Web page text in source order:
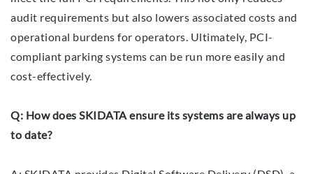
audit requirements but also lowers associated costs and
operational burdens for operators. Ultimately, PCI-
compliant parking systems can be run more easily and
cost-effectively.
Q: How does SKIDATA ensure its systems are always up
to date?